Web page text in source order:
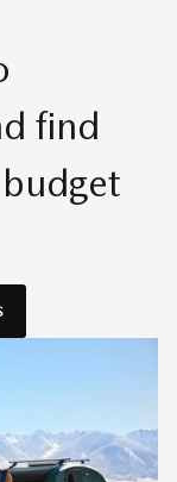
find